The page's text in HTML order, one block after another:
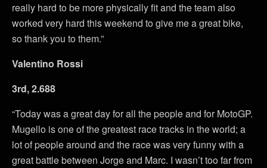
really hard to be more physically fit and the team also
worked very hard this weekend to give me a great bike,
so thank you to them.”
Valentino Rossi
3rd, 2.688
“Today was a great day for all the people and for MotoGP.
Mugello is one of the greatest race tracks in the world; a
lot of people around and the race was very funny with a
great battle between Jorge and Marc. I wasn’t too far from